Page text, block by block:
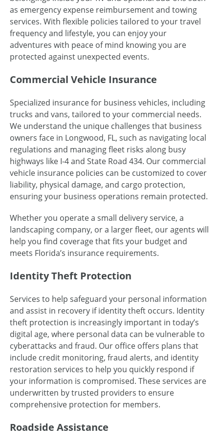
as emergency expense reimbursement and towing
services. With flexible policies tailored to your travel
frequency and lifestyle, you can enjoy your
adventures with peace of mind knowing you are
protected against unexpected events.
Commercial Vehicle Insurance
Specialized insurance for business vehicles, including
trucks and vans, tailored to your commercial needs.
We understand the unique challenges that business
owners face in Longwood, FL, such as navigating local
regulations and managing fleet risks along busy
highways like I-4 and State Road 434. Our commercial
vehicle insurance policies can be customized to cover
liability, physical damage, and cargo protection,
ensuring your business operations remain protected.
Whether you operate a small delivery service, a
landscaping company, or a larger fleet, our agents will
help you find coverage that fits your budget and
meets Florida’s insurance requirements.
Identity Theft Protection
Services to help safeguard your personal information
and assist in recovery if identity theft occurs. Identity
theft protection is increasingly important in today’s
digital age, where personal data can be vulnerable to
cyberattacks and fraud. Our office offers plans that
include credit monitoring, fraud alerts, and identity
restoration services to help you quickly respond if
your information is compromised. These services are
underwritten by trusted providers to ensure
comprehensive protection for members.
Roadside Assistance